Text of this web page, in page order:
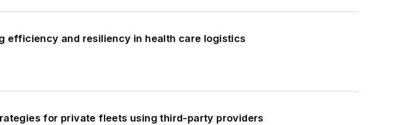
efficiency and resiliency in health care logistics
for private fleets using third-party providers